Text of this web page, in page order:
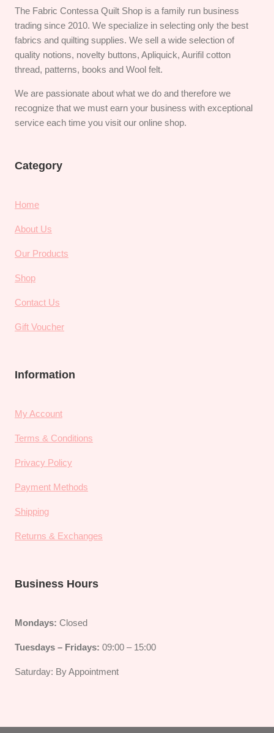
The Fabric Contessa Quilt Shop is a family run business
trading since 2010. We specialize in selecting only the best
fabrics and quilting supplies. We sell a wide selection of
quality notions, novelty buttons, Apliquick, Aurifil cotton
thread, patterns, books and Wool felt.
We are passionate about what we do and therefore we
recognize that we must earn your business with exceptional
service each time you visit our online shop.
Category
Home
About Us
Our Products
Shop
Contact Us
Gift Voucher
Information
My Account
Terms & Conditions
Privacy Policy
Payment Methods
Shipping
Returns & Exchanges
Business Hours
Mondays: Closed
Tuesdays – Fridays: 09:00 – 15:00
Saturday: By Appointment